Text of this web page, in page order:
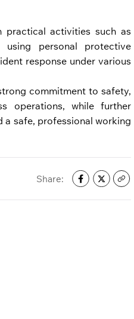
practical activities such as
using personal protective
response under various
commitment to safety,
operations, while further
a safe, professional working
Share: